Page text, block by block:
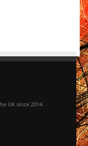
UK since 2014.